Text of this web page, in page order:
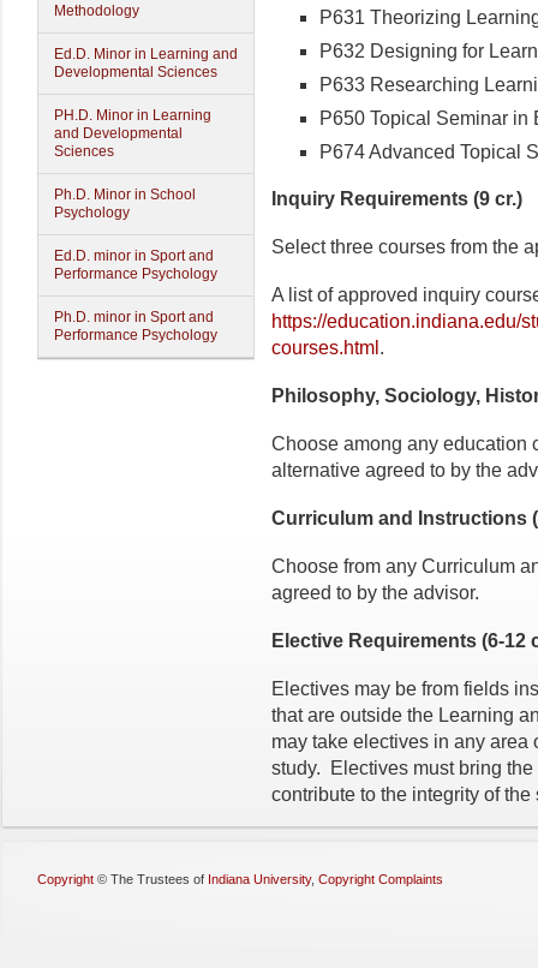
Methodology
Ed.D. Minor in Learning and
Developmental Sciences
PH.D. Minor in Learning
and Developmental
Sciences
Ph.D. Minor in School
Psychology
Ed.D. minor in Sport and
Performance Psychology
Ph.D. minor in Sport and
Performance Psychology
P631 Theorizing
P632 Designing for
P633 Researching
P650 Topical Seminar
P674 Advanced Topical
Inquiry Requirements (9 cr.)
Select three courses from the
A list of approved inquiry
https://education.indiana.edu/
courses.html .
Philosophy, Sociology,
Choose among any education
alternative agreed to by the
Curriculum and Instructions
Choose from any Curriculum
agreed to by the advisor.
Elective Requirements (6-12
Electives may be from fields
that are outside the Learning
may take electives in any area
study. Electives must bring
contribute to the integrity of the
Copyright © The Trustees of Indiana University, Copyright Complaints